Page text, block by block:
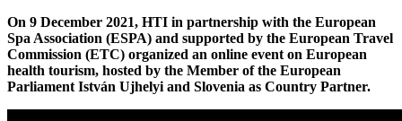
On 9 December 2021, HTI in partnership with the European
Spa Association (ESPA) and supported by the European Travel
Commission (ETC) organized an online event on European
health tourism, hosted by the Member of the European
Parliament István Ujhelyi and Slovenia as Country Partner.